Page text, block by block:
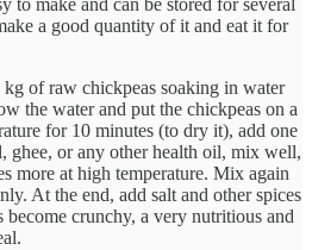
to make and can be stored for several
a good quantity of it and eat it for
kg of raw chickpeas soaking in water
the water and put the chickpeas on a
for 10 minutes (to dry it), add one
ghee, or any other health oil, mix well,
more at high temperature. Mix again
At the end, add salt and other spices
crunchy, a very nutritious and